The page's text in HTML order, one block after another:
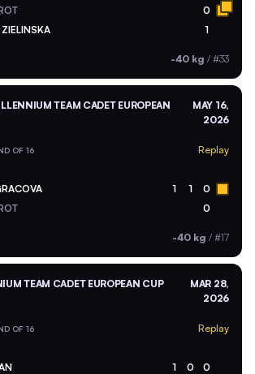
0
ZIELINSKA 1
-40 kg / #33
TEAM CADET EUROPEAN
MAY 16,
2026
OF 16 Replay
1 1 0
0
-40 kg / #17
TEAM CADET EUROPEAN CUP
MAR 28,
2026
OF 16 Replay
1 0 0